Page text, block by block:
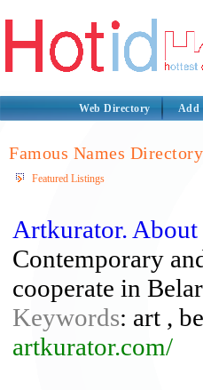
Web Directory Add
Famous Names Directory
Featured Listings
Artkurator.
Contemporary
cooperate in
Keywords: art ,
artkurator.com/